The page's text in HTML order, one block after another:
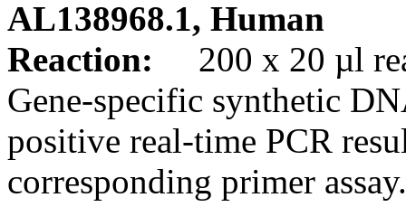
AL138968.1, Human
Reaction:
200 x 20 µl
Gene-specific synthetic
positive real-time PCR
corresponding primer assay.